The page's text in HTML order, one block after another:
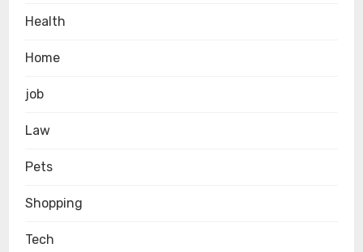
Health
Home
job
Law
Pets
Shopping
Tech